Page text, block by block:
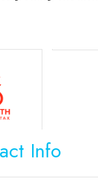
Info